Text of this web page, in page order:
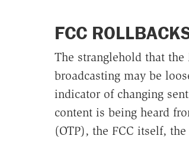
FCC
The stranglehold that the
broadcasting may be
indicator of changing
content is being heard
(OTP), the FCC itself,